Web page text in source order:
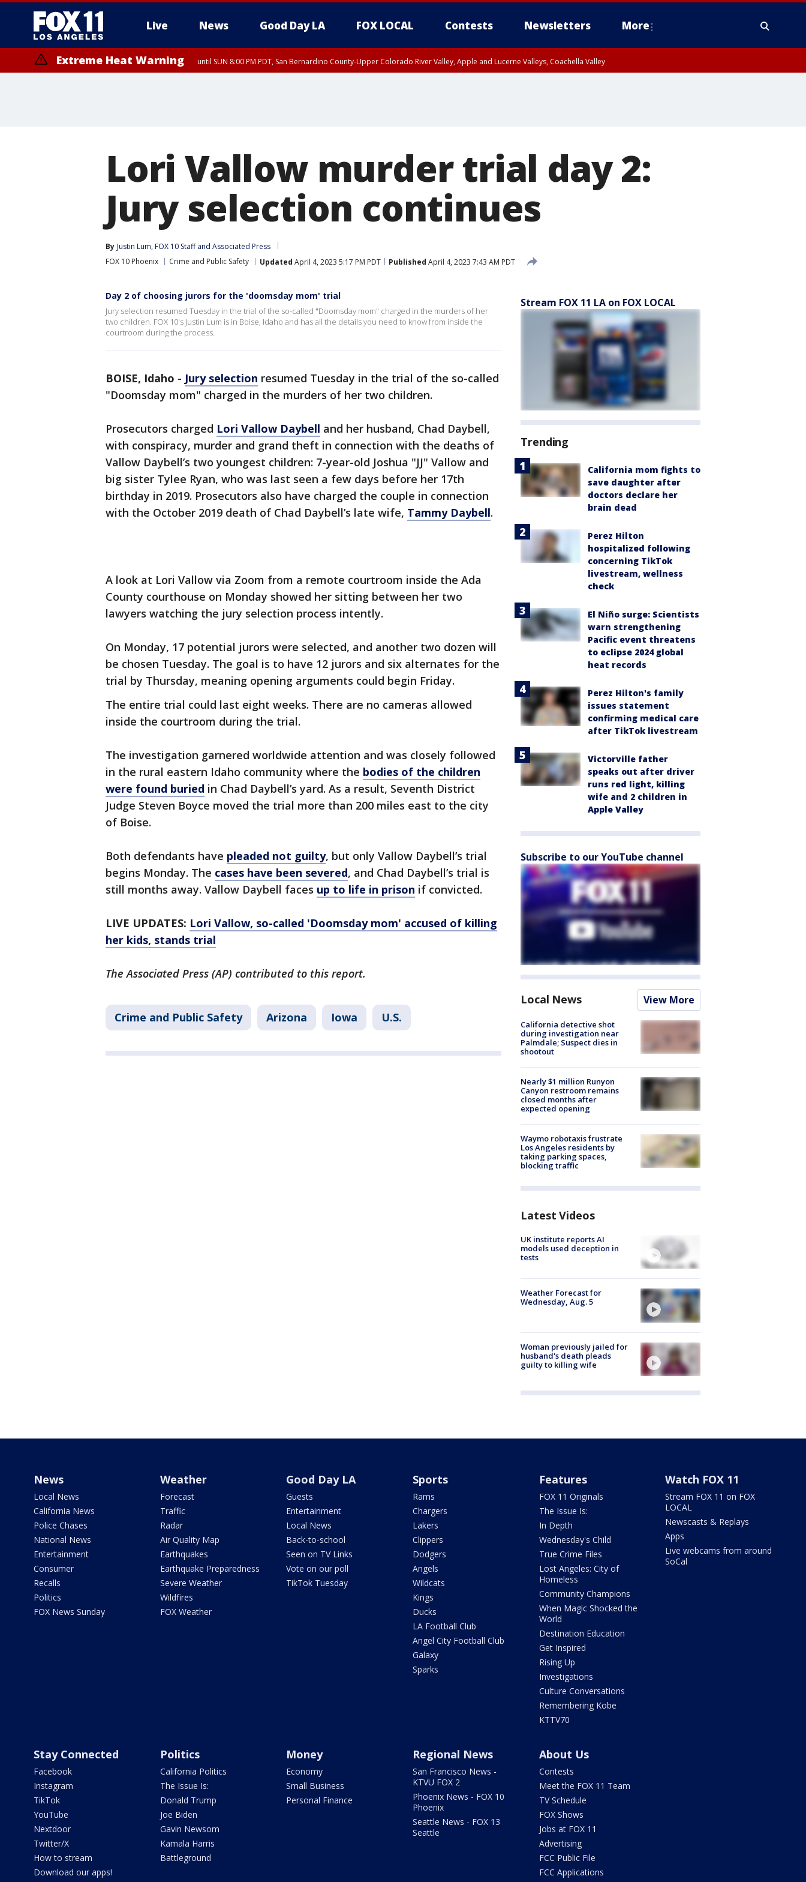
Live News Good Day LA FOX LOCAL Contests Newsletters More
Extreme Heat Warning until SUN 8:00 PM PDT, San Bernardino County-Upper Colorado River Valley, Apple and Lucerne Valleys, Coachella Valley
Lori Vallow murder trial day 2:
Jury selection continues
By Justin Lum, FOX 10 Staff and Associated Press
FOX 10 Phoenix
Crime and Public Safety Updated April 4, 2023 5:17 PM PDT Published April 4, 2023 7:43 AM PDT
Day 2 of choosing jurors for the 'doomsday mom' trial
Jury selection resumed Tuesday in the trial of the so-called "Doomsday mom" charged in the murders of her
two children. FOX 10's Justin Lum is in Boise, Idaho and has all the details you need to know from inside the
courtroom during the process.
BOISE, Idaho - Jury selection resumed Tuesday in the trial of the so-called
"Doomsday mom" charged in the murders of her two children.
Prosecutors charged Lori Vallow Daybell and her husband, Chad Daybell,
with conspiracy, murder and grand theft in connection with the deaths of
Vallow Daybell’s two youngest children: 7-year-old Joshua "JJ" Vallow and
big sister Tylee Ryan, who was last seen a few days before her 17th
birthday in 2019. Prosecutors also have charged the couple in connection
with the October 2019 death of Chad Daybell’s late wife, Tammy Daybell.
A look at Lori Vallow via Zoom from a remote courtroom inside the Ada
County courthouse on Monday showed her sitting between her two
lawyers watching the jury selection process intently.
On Monday, 17 potential jurors were selected, and another two dozen will
be chosen Tuesday. The goal is to have 12 jurors and six alternates for the
trial by Thursday, meaning opening arguments could begin Friday.
The entire trial could last eight weeks. There are no cameras allowed
inside the courtroom during the trial.
The investigation garnered worldwide attention and was closely followed
in the rural eastern Idaho community where the bodies of the children
were found buried in Chad Daybell’s yard. As a result, Seventh District
Judge Steven Boyce moved the trial more than 200 miles east to the city
of Boise.
Both defendants have pleaded not guilty, but only Vallow Daybell’s trial
begins Monday. The cases have been severed, and Chad Daybell’s trial is
still months away. Vallow Daybell faces up to life in prison if convicted.
LIVE UPDATES: Lori Vallow, so-called 'Doomsday mom' accused of killing
her kids, stands trial
The Associated Press (AP) contributed to this report.
Crime and Public Safety Arizona Iowa U.S.
Stream FOX 11 LA on FOX LOCAL
Trending
California mom fights to
save daughter after
doctors declare her
brain dead
Perez Hilton
hospitalized following
concerning TikTok
livestream, wellness
check
El Niño surge: Scientists
warn strengthening
Pacific event threatens
to eclipse 2024 global
heat records
Perez Hilton's family
issues statement
confirming medical care
after TikTok livestream
Victorville father
speaks out after driver
runs red light, killing
wife and 2 children in
Apple Valley
Subscribe to our YouTube channel
Local News View More
California detective shot
during investigation near
Palmdale; Suspect dies in
shootout
Nearly $1 million Runyon
Canyon restroom remains
closed months after
expected opening
Waymo robotaxis frustrate
Los Angeles residents by
taking parking spaces,
blocking traffic
Latest Videos
UK institute reports AI
models used deception in
tests
Weather Forecast for
Wednesday, Aug. 5
Woman previously jailed for
husband's death pleads
guilty to killing wife
News
Local News
California News
Police Chases
National News
Entertainment
Consumer
Recalls
Politics
FOX News Sunday
Weather
Forecast
Traffic
Radar
Air Quality Map
Earthquakes
Earthquake Preparedness
Severe Weather
Wildfires
FOX Weather
Good Day LA
Guests
Entertainment
Local News
Back-to-school
Seen on TV Links
Vote on our poll
TikTok Tuesday
Sports
Rams
Chargers
Lakers
Clippers
Dodgers
Angels
Wildcats
Kings
Ducks
LA Football Club
Angel City Football Club
Galaxy
Sparks
Features
FOX 11 Originals
The Issue Is:
In Depth
Wednesday's Child
True Crime Files
Lost Angeles: City of
Homeless
Community Champions
When Magic Shocked the
World
Destination Education
Get Inspired
Rising Up
Investigations
Culture Conversations
Remembering Kobe
KTTV70
Watch FOX 11
Stream FOX 11 on FOX
LOCAL
Newscasts & Replays
Apps
Live webcams from around
SoCal
Stay Connected
Facebook
Instagram
TikTok
YouTube
Nextdoor
Twitter/X
How to stream
Download our apps!
Politics
California Politics
The Issue Is:
Donald Trump
Joe Biden
Gavin Newsom
Kamala Harris
Battleground
Money
Economy
Small Business
Personal Finance
Regional News
San Francisco News -
KTVU FOX 2
Phoenix News - FOX 10
Phoenix
Seattle News - FOX 13
Seattle
About Us
Contests
Meet the FOX 11 Team
TV Schedule
FOX Shows
Jobs at FOX 11
Advertising
FCC Public File
FCC Applications